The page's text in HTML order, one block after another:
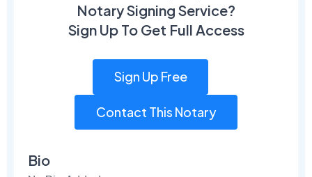
Notary Signing Service?
Sign Up To Get Full Access
Sign Up Free
Contact This Notary
Bio